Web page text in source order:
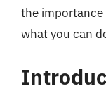
the
what you can